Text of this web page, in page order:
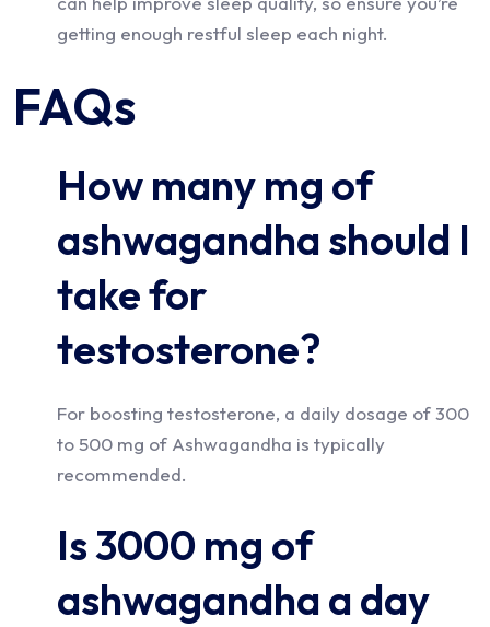
getting enough restful sleep each night.
FAQs
How many mg of
ashwagandha should I
take for
testosterone?
For boosting testosterone, a daily dosage of 300
to 500 mg of Ashwagandha is typically
recommended.
Is 3000 mg of
ashwagandha a day